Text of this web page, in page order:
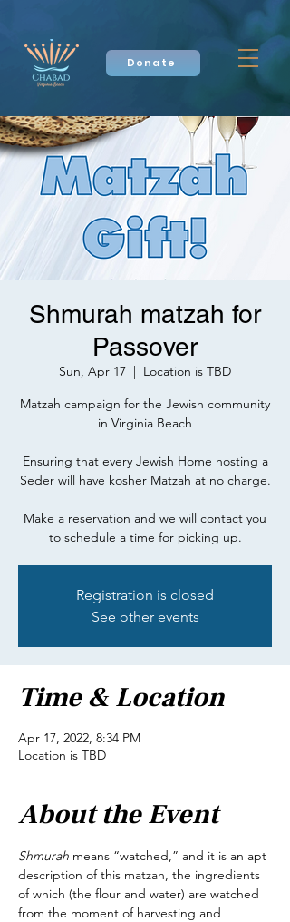
Donate
Shmurah matzah for
Passover
Sun, Apr 17
  |
Location is TBD
Matzah campaign for the Jewish community
in Virginia Beach
Ensuring that every Jewish Home hosting a
Seder will have kosher Matzah at no charge.
Make a reservation and we will contact you
Registration is closed
See other events
Time & Location
Apr 17, 2022, 8:34 PM
Location is TBD
About the Event
Shmurah means “watched,” and it is an apt
description of this matzah, the ingredients
of which (the flour and water) are watched
from the moment of harvesting and